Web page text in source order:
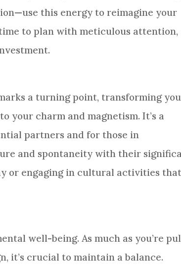
this energy to reimagine your
to plan with meticulous attention,
a turning point, transforming
your charm and magnetism. It’s a
partners and for those in
and spontaneity with their
or engaging in cultural activities
well-being. As much as you’re
it’s crucial to maintain a balance.